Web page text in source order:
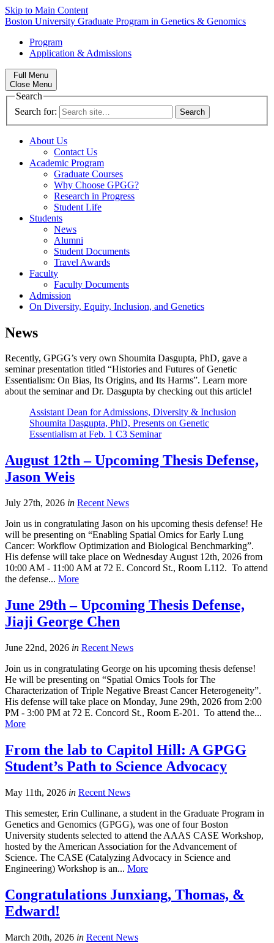
Skip to Main Content
Boston University Graduate Program in Genetics & Genomics
Program
Application & Admissions
Full Menu
Close Menu
Search
Search for:
About Us
Contact Us
Academic Program
Graduate Courses
Why Choose GPGG?
Research in Progress
Student Life
Students
News
Alumni
Student Documents
Travel Awards
Faculty
Faculty Documents
Admission
On Diversity, Equity, Inclusion, and Genetics
News
Recently, GPGG’s very own Shoumita Dasgupta, PhD, gave a
seminar presentation titled “Histories and Futures of Genetic
Essentialism: On Bias, Its Origins, and Its Harms”. Learn more
about the seminar and Dr. Dasgupta by checking out this article!
Assistant Dean for Admissions, Diversity & Inclusion
Shoumita Dasgupta, PhD, Presents on Genetic
Essentialism at Feb. 1 C3 Seminar
August 12th – Upcoming Thesis Defense,
Jason Weis
July 27th, 2026 in Recent News
Join us in congratulating Jason on his upcoming thesis defense! He
will be presenting on “Enabling Spatial Omics for Early Lung
Cancer: Workflow Optimization and Biological Benchmarking”.
His defense will take place on Wednesday August 12th, 2026 from
10:00 AM - 11:00 AM at 72 E. Concord St., Room L112. To attend
the defense... More
June 29th – Upcoming Thesis Defense,
Jiaji George Chen
June 22nd, 2026 in Recent News
Join us in congratulating George on his upcoming thesis defense!
He will be presenting on “Spatial Omics Tools for The
Characterization of Triple Negative Breast Cancer Heterogeneity”.
His defense will take place on Monday, June 29th, 2026 from 2:00
PM - 3:00 PM at 72 E. Concord St., Room E-201. To attend the...
More
From the lab to Capitol Hill: A GPGG
Student’s Path to Science Advocacy
May 11th, 2026 in Recent News
This semester, Erin Cullinane, a student in the Graduate Program in
Genetics and Genomics (GPGG), was one of four Boston
University students selected to attend the AAAS CASE Workshop,
hosted by the American Association for the Advancement of
Science. The CASE (Catalyzing Advocacy in Science and
Engineering) Workshop is an... More
Congratulations Junxiang, Thomas, &
Edward!
March 20th, 2026 in Recent News